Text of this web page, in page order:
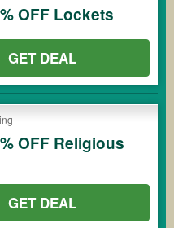
OFF Lockets
GET DEAL
OFF Religious
GET DEAL